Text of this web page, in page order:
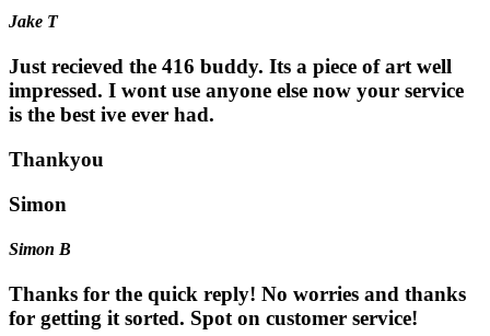
Jake T
Just recieved the 416 buddy. Its a piece of art well
impressed. I wont use anyone else now your service
is the best ive ever had.
Thankyou
Simon
Simon B
Thanks for the quick reply! No worries and thanks
for getting it sorted. Spot on customer service!